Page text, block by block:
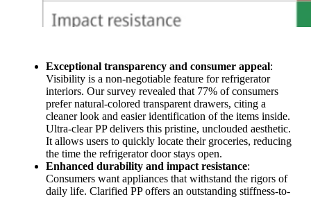
Exceptional transparency and consumer appeal:
Visibility is a non-negotiable feature for refrigerator
interiors. Our survey revealed that 77% of consumers
prefer natural-colored transparent drawers, citing a
cleaner look and easier identification of the items inside.
Ultra-clear PP delivers this pristine, unclouded aesthetic.
It allows users to quickly locate their groceries, reducing
the time the refrigerator door stays open.
Enhanced durability and impact resistance:
Consumers want appliances that withstand the rigors of
daily life. Clarified PP offers an outstanding stiffness-to-